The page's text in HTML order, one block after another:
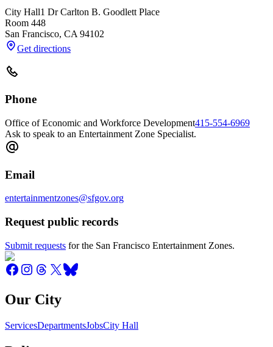
City Hall1 Dr Carlton B. Goodlett Place
Room 448
San Francisco, CA 94102
Get directions
Phone
Office of Economic and Workforce Development415-554-6969
Ask to speak to an Entertainment Zone Specialist.
Email
entertainmentzones@sfgov.org
Request public records
Submit requests for the San Francisco Entertainment Zones.
Our City
ServicesDepartmentsJobsCity Hall